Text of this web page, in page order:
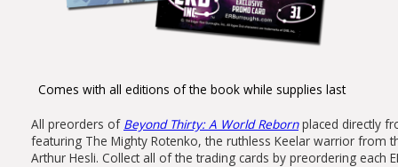
Comes with all editions of the book while supplies last
All preorders of Beyond Thirty: A World Rebornplaced directly
featuring The Mighty Rotenko, the ruthless Keelar warrior from
Arthur Hesli. Collect all of the trading cards by preordering each